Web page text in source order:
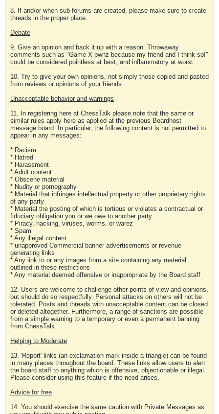
8. If and/or when sub-forums are created, please make sure to create
threads in the proper place.
Debate
9. Give an opinion and back it up with a reason. Throwaway
comments such as "Game X pwnz because my friend and I think so!"
could be considered pointless at best, and inflammatory at worst.
10. Try to give your own opinions, not simply those copied and pasted
from reviews or opinions of your friends.
Unacceptable behavior and warnings
11. In registering here at ChessTalk please note that the same or
similar rules apply here as applied at the previous Boardhost
message board. In particular, the following content is not permitted to
appear in any messages:
* Racism
* Hatred
* Harassment
* Adult content
* Obscene material
* Nudity or pornography
* Material that infringes intellectual property or other proprietary rights
of any party
* Material the posting of which is tortious or violates a contractual or
fiduciary obligation you or we owe to another party
* Piracy, hacking, viruses, worms, or warez
* Spam
* Any illegal content
* unapproved Commercial banner advertisements or revenue-
generating links
* Any link to or any images from a site containing any material
outlined in these restrictions
* Any material deemed offensive or inappropriate by the Board staff
12. Users are welcome to challenge other points of view and opinions,
but should do so respectfully. Personal attacks on others will not be
tolerated. Posts and threads with unacceptable content can be closed
or deleted altogether. Furthermore, a range of sanctions are possible -
from a simple warning to a temporary or even a permanent banning
from ChessTalk.
Helping to Moderate
13. 'Report' links (an exclamation mark inside a triangle) can be found
in many places throughout the board. These links allow users to alert
the board staff to anything which is offensive, objectionable or illegal.
Please consider using this feature if the need arises.
Advice for free
14. You should exercise the same caution with Private Messages as